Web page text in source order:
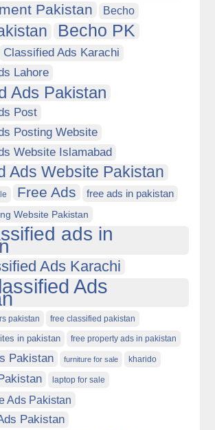
Pakistan Becho
Becho PK
Classified Ads Karachi
Lahore
Ads Pakistan
Post
Posting Website
Website Islamabad
Ads Website Pakistan
Free Ads free ads in pakistan
Website Pakistan
ads in
Ads Karachi
Ads
pakistan free classified pakistan
in pakistan free property ads in pakistan
Pakistan furniture for sale kharido
laptop for sale
Ads Pakistan
Pakistan